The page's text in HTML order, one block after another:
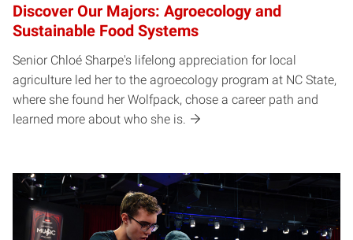
Discover Our Majors: Agroecology and
Sustainable Food Systems
Senior Chloé Sharpe's lifelong appreciation for local
agriculture led her to the agroecology program at NC State,
where she found her Wolfpack, chose a career path and
learned more about who she is.